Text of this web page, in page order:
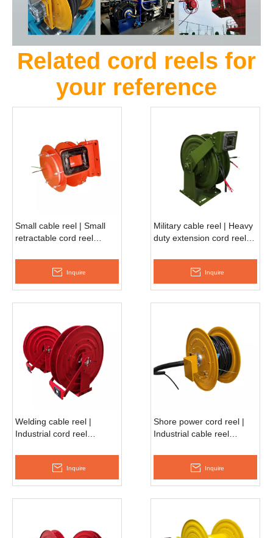
Related cord reels for
your reference
Small cable reel | Small
retractable cord reel
Inquire
Military cable reel | Heavy
duty extension cord reel
Inquire
Welding cable reel |
Industrial cord reel
Inquire
Shore power cord reel |
Industrial cable reel
Inquire